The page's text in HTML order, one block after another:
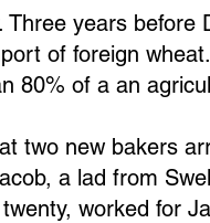
Three years
of foreign
80% of a an
two new bakers
a lad from
worked for